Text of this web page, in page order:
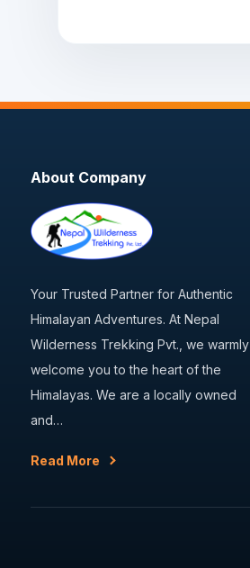
About Company
Your Trusted Partner for Authentic
Himalayan Adventures. At Nepal
Wilderness Trekking Pvt., we warmly
welcome you to the heart of the
Himalayas. We are a locally owned
and…
Read More